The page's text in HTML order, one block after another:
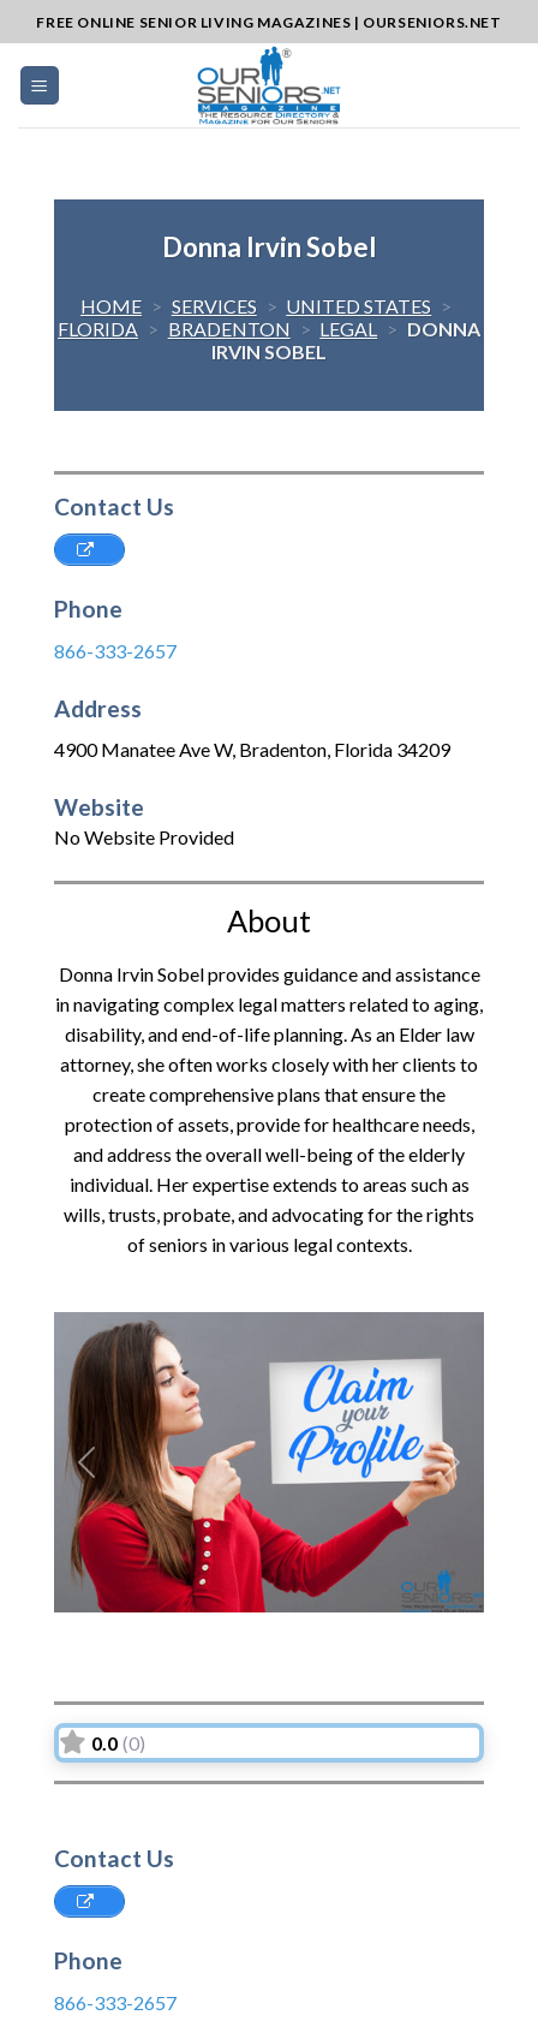
to
content
FREE ONLINE SENIOR LIVING MAGAZINES | OURSENIORS.NET
Donna Irvin Sobel
HOME > SERVICES > UNITED STATES >
FLORIDA > BRADENTON > LEGAL > DONNA
IRVIN SOBEL
Contact Us
Phone
866-333-2657
Address
4900 Manatee Ave W, Bradenton, Florida 34209
Website
No Website Provided
About
Donna Irvin Sobel provides guidance and assistance
in navigating complex legal matters related to aging,
disability, and end-of-life planning. As an Elder law
attorney, she often works closely with her clients to
create comprehensive plans that ensure the
protection of assets, provide for healthcare needs,
and address the overall well-being of the elderly
individual. Her expertise extends to areas such as
wills, trusts, probate, and advocating for the rights
of seniors in various legal contexts.
Previous Next
0.0 (0)
Contact Us
Phone
866-333-2657